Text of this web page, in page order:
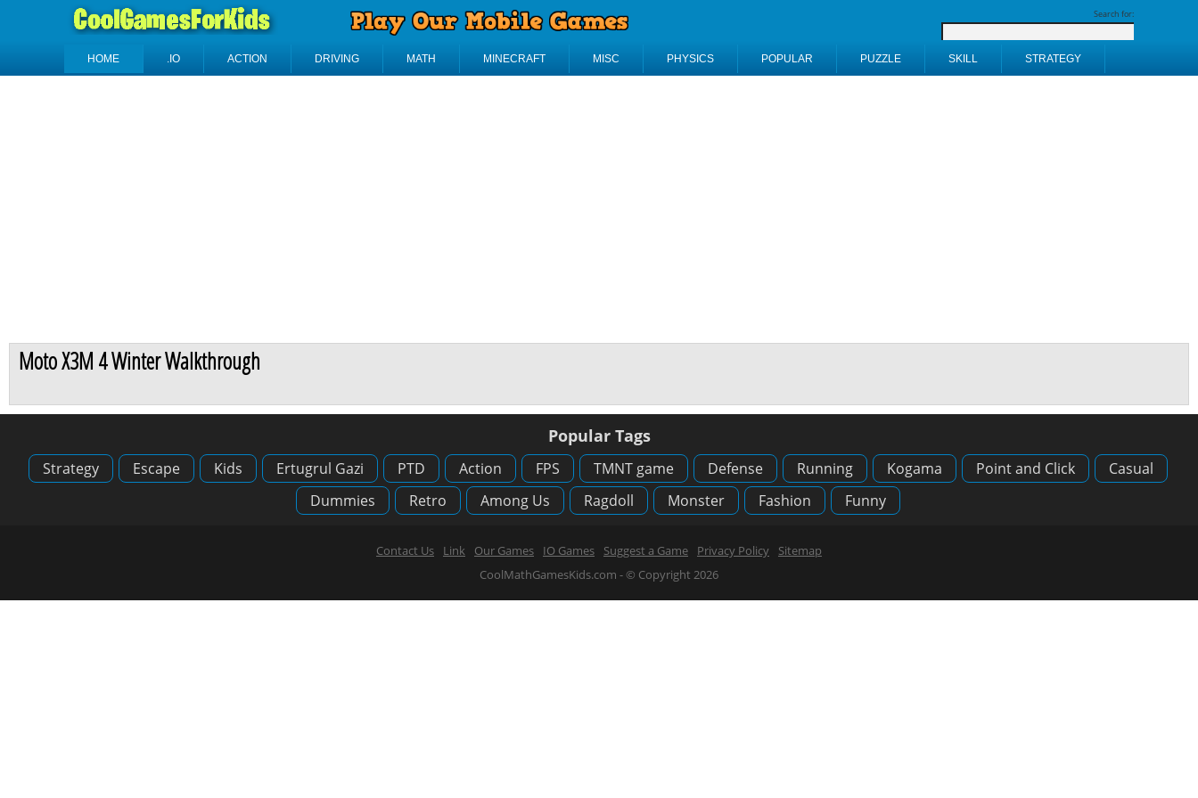
Search for:
HOME .IO ACTION DRIVING MATH MINECRAFT MISC PHYSICS POPULAR PUZZLE SKILL STRATEGY
Moto X3M 4 Winter Walkthrough
Popular Tags
Strategy Escape Kids Ertugrul Gazi PTD Action FPS TMNT game Defense Running Kogama Point and Click
Casual
Dummies
Retro Among Us Ragdoll Monster Fashion Funny
Contact Us Link Our Games IO Games Suggest a Game Privacy Policy
Sitemap
CoolMathGamesKids.com - © Copyright 2026